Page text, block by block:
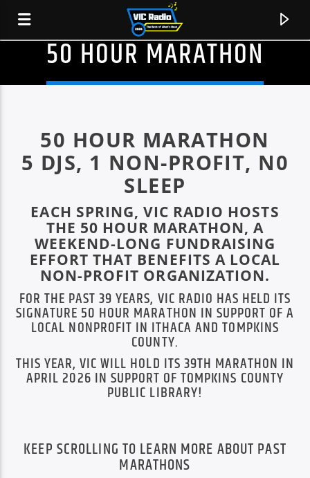
CURRENT TRACK
HOTPANTS
DEBBIE SINGS
50 HOUR MARATHON
50 HOUR MARATHON
5 DJS, 1 NON-PROFIT, N0
SLEEP
EACH SPRING, VIC RADIO HOSTS
THE 50 HOUR MARATHON, A
WEEKEND-LONG FUNDRAISING
EFFORT THAT BENEFITS A LOCAL
NON-PROFIT ORGANIZATION.
FOR THE PAST 39 YEARS, VIC RADIO HAS HELD ITS
SIGNATURE 50 HOUR MARATHON IN SUPPORT OF A
LOCAL NONPROFIT IN ITHACA AND TOMPKINS
COUNTY.
THIS YEAR, VIC WILL HOLD ITS 39TH MARATHON IN
APRIL 2026 IN SUPPORT OF TOMPKINS COUNTY
PUBLIC LIBRARY!
KEEP SCROLLING TO LEARN MORE ABOUT PAST
MARATHONS